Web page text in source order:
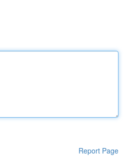
Report Page